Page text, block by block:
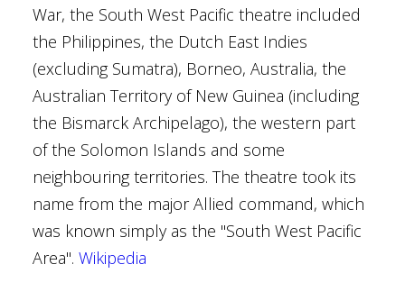
War, the South West Pacific theatre included
the Philippines, the Dutch East Indies
(excluding Sumatra), Borneo, Australia, the
Australian Territory of New Guinea (including
the Bismarck Archipelago), the western part
of the Solomon Islands and some
neighbouring territories. The theatre took its
name from the major Allied command, which
was known simply as the "South West Pacific
Area". Wikipedia
forces)
colonel
(1944)